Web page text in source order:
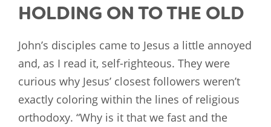
HOLDING ON TO THE OLD
John’s disciples came to Jesus a little annoyed
and, as I read it, self-righteous. They were
curious why Jesus’ closest followers weren’t
exactly coloring within the lines of religious
orthodoxy. “Why is it that we fast and the